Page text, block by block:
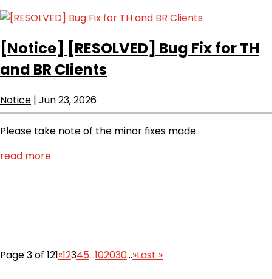
[Notice] [RESOLVED] Bug Fix for TH
and BR Clients
Notice | Jun 23, 2026
Please take note of the minor fixes made.
read more
Page 3 of 121«12345...102030...»Last »